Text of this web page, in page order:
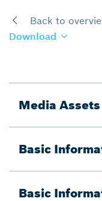
Back to
Download
Media Assets
Basic
Basic